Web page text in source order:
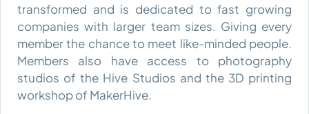
transformed and is dedicated to fast growing
companies with larger team sizes. Giving every
member the chance to meet like-minded people.
Members also have access to photography
studios of the Hive Studios and the 3D printing
workshop of MakerHive.